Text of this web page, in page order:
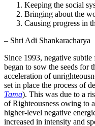
Keeping the social
Bringing about the
Causing progress in
– Shri Adi Shankaracharya
Since 1993, negative
began to sow the seeds for
acceleration of
set in place the process of
Tama). This was due to a
of Righteousness owing to
higher-level negative
increased in intensity and